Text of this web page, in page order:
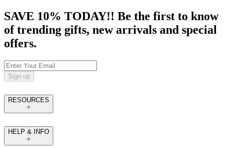
SAVE 10% TODAY!! Be the first to know
of trending gifts, new arrivals and special
offers.
Sign up
RESOURCES
HELP & INFO